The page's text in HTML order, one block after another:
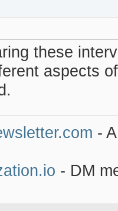
these
aspects
-
- DM